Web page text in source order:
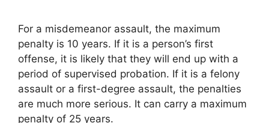
For a misdemeanor assault, the maximum
penalty is 10 years. If it is a person’s first
offense, it is likely that they will end up with a
period of supervised probation. If it is a felony
assault or a first-degree assault, the penalties
are much more serious. It can carry a maximum
penalty of 25 years.